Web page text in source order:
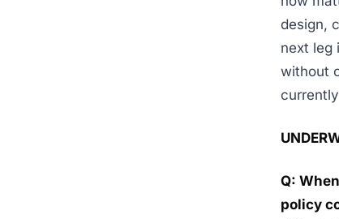
design,
next leg
without
Q:
policy